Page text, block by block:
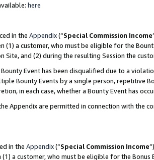
here
in the Appendix(“Special Commission Income
(1) a customer, who must be eligible for the
and (2) during the resulting Session the
Event has been disqualified due to a
Bounty Events by a single person, repetitive
in each case, whether a Bounty Event has
Appendix are permitted in connection with the
in the Appendix(“Special Commission Income
(1) a customer, who must be eligible for the